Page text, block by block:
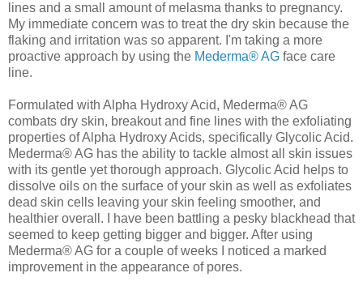
lines and a small amount of melasma thanks to pregnancy.
My immediate concern was to treat the dry skin because the
flaking and irritation was so apparent. I'm taking a more
proactive approach by using the Mederma® AG face care
line.
Formulated with Alpha Hydroxy Acid, Mederma® AG
combats dry skin, breakout and fine lines with the exfoliating
properties of Alpha Hydroxy Acids, specifically Glycolic Acid.
Mederma® AG has the ability to tackle almost all skin issues
with its gentle yet thorough approach. Glycolic Acid helps to
dissolve oils on the surface of your skin as well as exfoliates
dead skin cells leaving your skin feeling smoother, and
healthier overall. I have been battling a pesky blackhead that
seemed to keep getting bigger and bigger. After using
Mederma® AG for a couple of weeks I noticed a marked
improvement in the appearance of pores.